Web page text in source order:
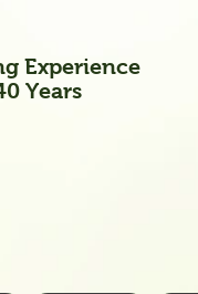
Experience
Years